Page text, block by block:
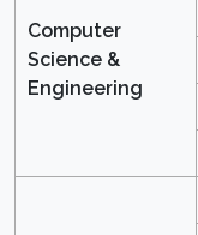
Computer
Science &
Engineering